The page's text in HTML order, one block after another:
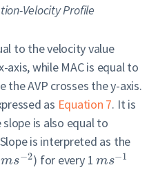
Velocity Profile
to the velocity value
axis, while MAC is equal to
the AVP crosses the y-axis.
as Equation 7. It is
is also equal to
is interpreted as the
ms−2) for every 1ms−1